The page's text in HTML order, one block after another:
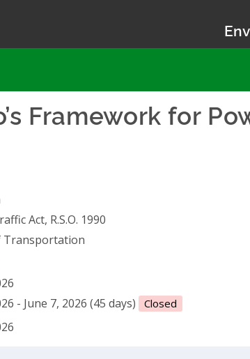
Framework for
Act, R.S.O. 1990
Transportation
- June 7, 2026 (45 days) Closed